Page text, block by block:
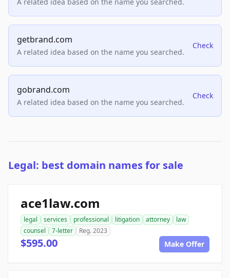
getbrand.com
A related idea based on the name you searched.
Check
gobrand.com
A related idea based on the name you searched.
Check
Legal: best domain names for sale
ace1law.com
legal services professional litigation attorney
law
counsel
7-letter Reg. 2023
$595.00 Make Offer